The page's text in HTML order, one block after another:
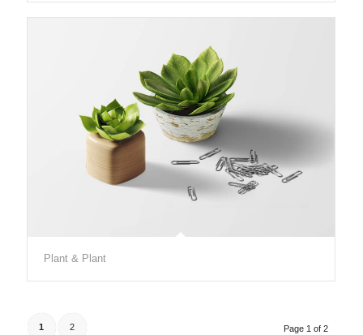
Plant & Plant
Page 1 of 2
1 2